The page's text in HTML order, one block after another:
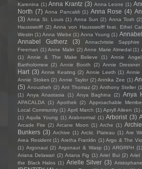
Karenina (1) Anna Krantz (3) Anna Leone (1)
North (7) Anna Pancaldi (1) Anna Rose (4)
(3) Anna St. Louis (1) Anna Sun (2) Anna Tosh (2)
Hausswolff (2) Anna von Hausswolff feat. Ethel
Westin (1) Anna Wiebe (1) Anna Young (1)
Annabel Gutherz
(3) Annachristie Sapphire
Freeman (1) Anne Malin (2) Anne Marie Almedal (1)
(1)
Annie & The Make Believe (1) Annie Angel
Bartholomew (2) Annie Booth (2) Annie Dressner
Hart (3) Annie Keating (2) Annie Leeth (1) Annie
Annie Stokes (2) Annie Taylor (2) Annika Zee (1)
(5) Anousheh (2) Ant Thomaz (2) Anthony Steller
(1) Anya Anastasia (1) Anya Baghina (2) Anya
APACALDA (1) Apothek (2)
Approachable
Local Community (1) April March (1) Apryll Aileen (1)
(1) Aquila Young (1) Arabnormal (1) Arborist (3)
Arcade Fire (2) Arcane Moon (1) Arche (1)
Bunkers (3) Archive (1) Arctic Plateau (1) Are
Area Resident (1) Aretha Franklin (1) Argo & The
(1) Argonaut (2) Argonaut & Wasp (1) ARGRPH (1)
Ariana Delawari (2) Ariana Fig (1) Ariel Bui (2) Ariel
the Black Halos (1) Arielle Silver (3)